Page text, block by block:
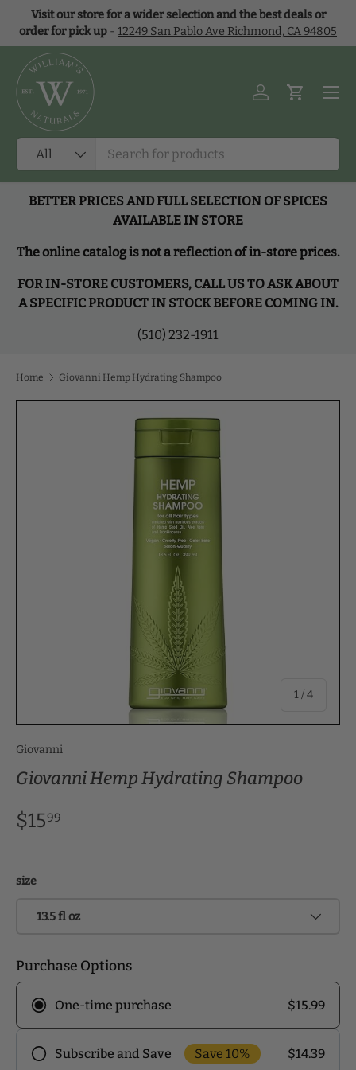
Skip to content
Visit our store for a wider selection and the best deals or
order for pick up - 12249 San Pablo Ave Richmond, CA 94805
Search
Product type
All
Log inCart
Menu
BETTER PRICES AND FULL SELECTION OF SPICES
AVAILABLE IN STORE
The online catalog is not a reflection of in-store prices.
FOR IN-STORE CUSTOMERS, CALL US TO ASK ABOUT
A SPECIFIC PRODUCT IN STOCK BEFORE COMING IN.
(510) 232-1911
Home Giovanni Hemp Hydrating Shampoo
1/of
4
Giovanni
Giovanni Hemp Hydrating Shampoo
$1599
size
13.5 fl oz
Purchase Options
One-time purchase $15.99
Subscribe and Save Save 10% $14.39